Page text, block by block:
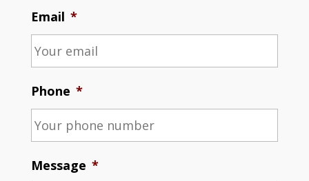
Email *
Phone *
Message *